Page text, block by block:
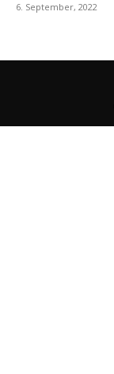
6. September, 2022